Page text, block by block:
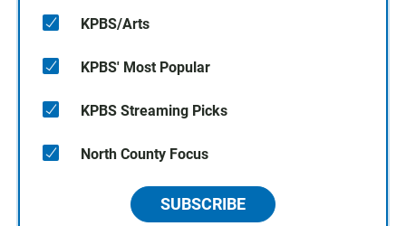
KPBS/Arts
KPBS' Most Popular
KPBS Streaming Picks
North County Focus
SUBSCRIBE